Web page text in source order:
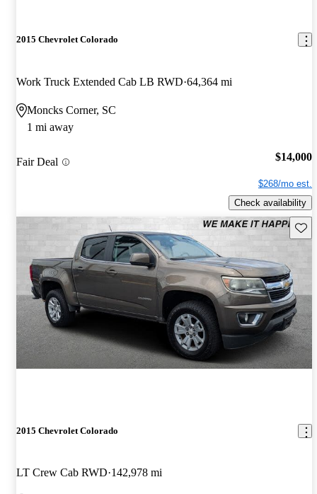
2015 Chevrolet Colorado
Work Truck Extended Cab LB RWD 64,364 mi
Moncks Corner, SC
1 mi away
Fair Deal $14,000
$268/mo est.
Check availability
2015 Chevrolet Colorado
LT Crew Cab RWD 142,978 mi